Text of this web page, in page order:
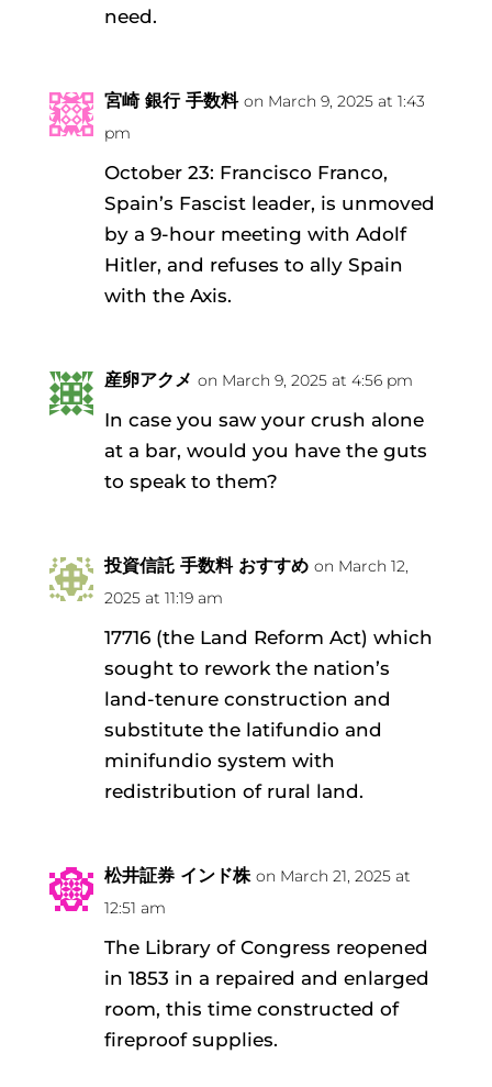
need.
宮崎 銀行 手数料 on March 9, 2025 at 1:43
pm
October 23: Francisco Franco,
Spain’s Fascist leader, is unmoved
by a 9-hour meeting with Adolf
Hitler, and refuses to ally Spain
with the Axis.
産卵アクメ on March 9, 2025 at 4:56 pm
In case you saw your crush alone
at a bar, would you have the guts
to speak to them?
投資信託 手数料 おすすめ on March 12,
2025 at 11:19 am
17716 (the Land Reform Act) which
sought to rework the nation’s
land-tenure construction and
substitute the latifundio and
minifundio system with
redistribution of rural land.
松井証券 インド株 on March 21, 2025 at
12:51 am
The Library of Congress reopened
in 1853 in a repaired and enlarged
room, this time constructed of
fireproof supplies.